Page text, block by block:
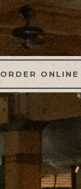
ORDER ONLINE